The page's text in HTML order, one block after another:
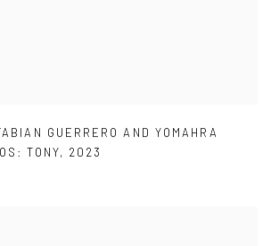
GUERRERO AND YOMAHRA
TONY, 2023